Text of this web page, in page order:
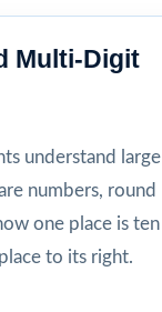
Multi-Digit
understand large
numbers, round
one place is ten
to its right.